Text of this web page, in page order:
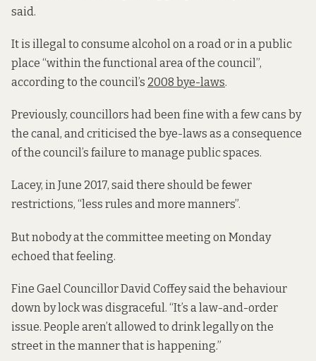
said.
It is illegal to consume alcohol on a road or in a public
place “within the functional area of the council”,
according to the council’s 2008 bye-laws.
Previously, councillors had been fine with a few cans by
the canal, and criticised the bye-laws as a consequence
of the council’s failure to manage public spaces.
Lacey, in June 2017, said there should be fewer
restrictions, “less rules and more manners”.
But nobody at the committee meeting on Monday
echoed that feeling.
Fine Gael Councillor David Coffey said the behaviour
down by lock was disgraceful. “It’s a law-and-order
issue. People aren’t allowed to drink legally on the
street in the manner that is happening.”